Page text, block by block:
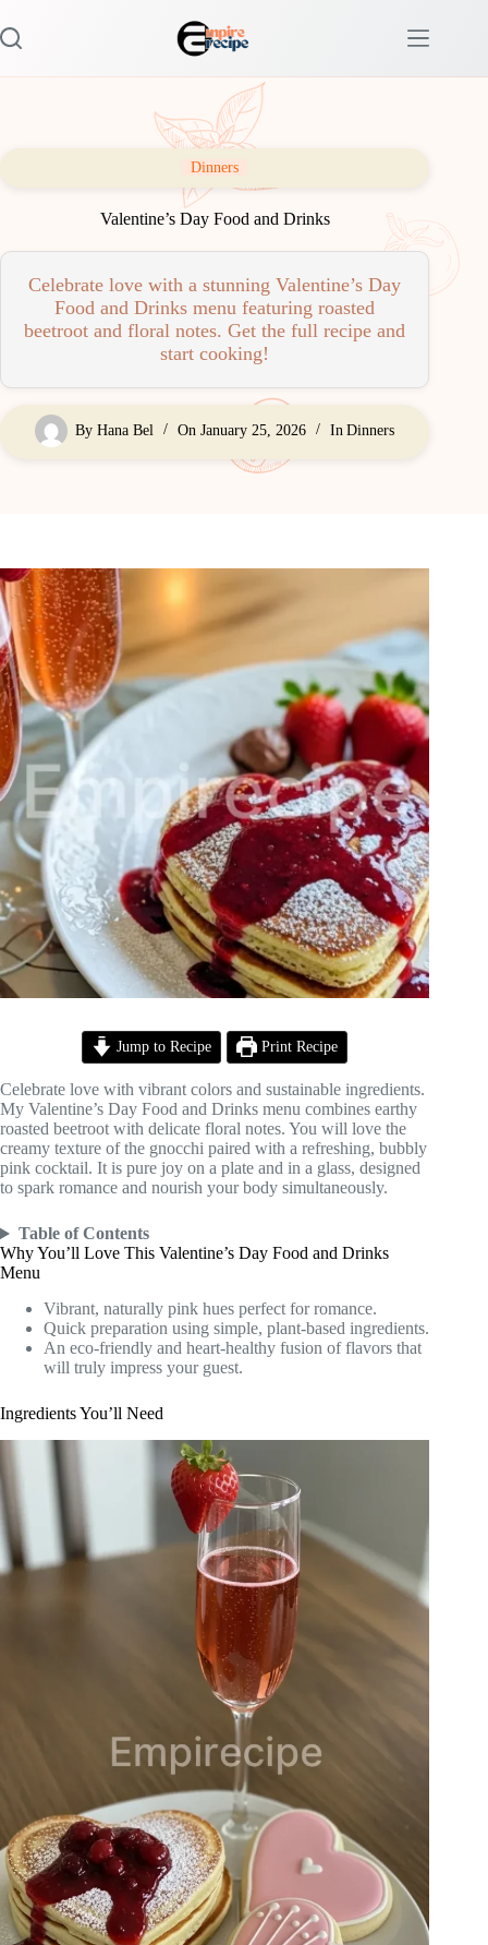
to
content
Dinners
Valentine’s Day Food and Drinks
Celebrate love with a stunning Valentine’s Day
Food and Drinks menu featuring roasted
beetroot and floral notes. Get the full recipe and
start cooking!
By Hana Bel On January 25, 2026 In Dinners
Jump to Recipe Print Recipe
Celebrate love with vibrant colors and sustainable ingredients.
My Valentine’s Day Food and Drinks menu combines earthy
roasted beetroot with delicate floral notes. You will love the
creamy texture of the gnocchi paired with a refreshing, bubbly
pink cocktail. It is pure joy on a plate and in a glass, designed
to spark romance and nourish your body simultaneously.
Table of Contents
Why You’ll Love This Valentine’s Day Food and Drinks
Menu
Vibrant, naturally pink hues perfect for romance.
Quick preparation using simple, plant-based ingredients.
An eco-friendly and heart-healthy fusion of flavors that
will truly impress your guest.
Ingredients You’ll Need